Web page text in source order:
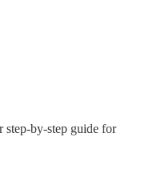
step-by-step guide for